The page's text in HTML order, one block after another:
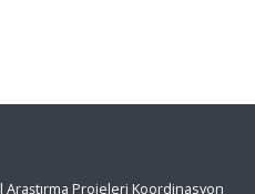
Projeleri Koordinasyon